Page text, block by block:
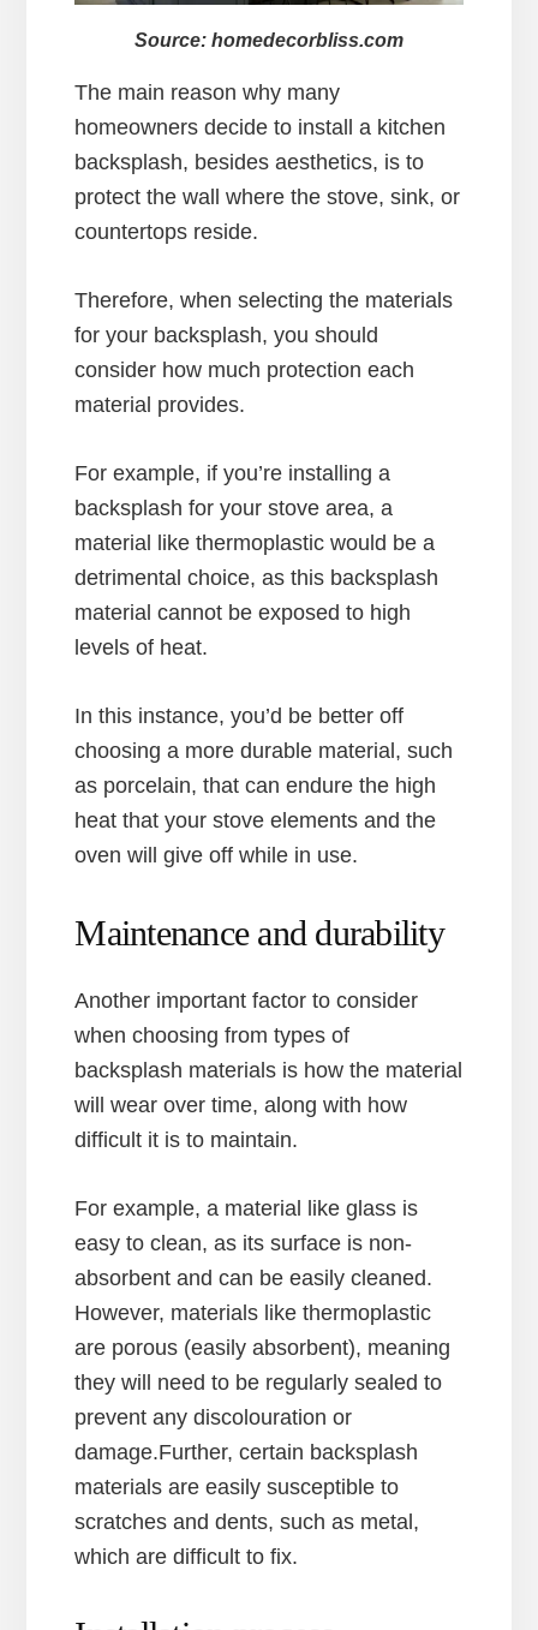
Source: homedecorbliss.com
The main reason why many
homeowners decide to install a kitchen
backsplash, besides aesthetics, is to
protect the wall where the stove, sink, or
countertops reside.
Therefore, when selecting the materials
for your backsplash, you should
consider how much protection each
material provides.
For example, if you’re installing a
backsplash for your stove area, a
material like thermoplastic would be a
detrimental choice, as this backsplash
material cannot be exposed to high
levels of heat.
In this instance, you’d be better off
choosing a more durable material, such
as porcelain, that can endure the high
heat that your stove elements and the
oven will give off while in use.
Maintenance and durability
Another important factor to consider
when choosing from types of
backsplash materials is how the material
will wear over time, along with how
difficult it is to maintain.
For example, a material like glass is
easy to clean, as its surface is non-
absorbent and can be easily cleaned.
However, materials like thermoplastic
are porous (easily absorbent), meaning
they will need to be regularly sealed to
prevent any discolouration or
damage.Further, certain backsplash
materials are easily susceptible to
scratches and dents, such as metal,
which are difficult to fix.